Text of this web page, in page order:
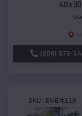
(208) 572-
SKU : EMB#119